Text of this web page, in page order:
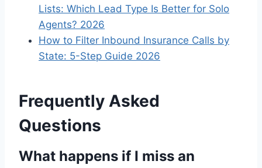
Lists: Which Lead Type Is Better for Solo
Agents? 2026
How to Filter Inbound Insurance Calls by
State: 5-Step Guide 2026
Frequently Asked
Questions
What happens if I miss an